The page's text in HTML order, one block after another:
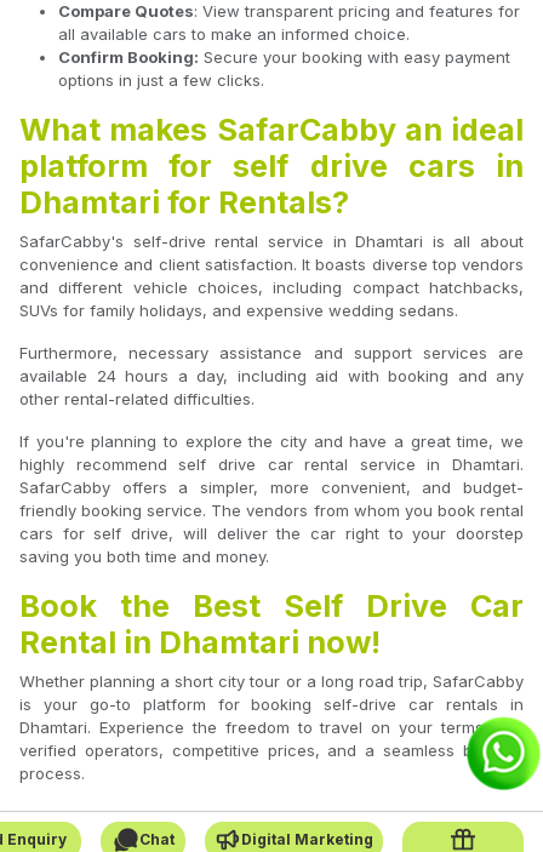
Compare Quotes: View transparent pricing and features for
all available cars to make an informed choice.
Confirm Booking: Secure your booking with easy payment
options in just a few clicks.
What makes SafarCabby an ideal
platform for self drive cars in
Dhamtari for Rentals?
SafarCabby's self-drive rental service in Dhamtari is all about
convenience and client satisfaction. It boasts diverse top vendors
and different vehicle choices, including compact hatchbacks,
SUVs for family holidays, and expensive wedding sedans.
Furthermore, necessary assistance and support services are
available 24 hours a day, including aid with booking and any
other rental-related difficulties.
If you're planning to explore the city and have a great time, we
highly recommend self drive car rental service in Dhamtari.
SafarCabby offers a simpler, more convenient, and budget-
friendly booking service. The vendors from whom you book rental
cars for self drive, will deliver the car right to your doorstep
saving you both time and money.
Book the Best Self Drive Car
Rental in Dhamtari now!
Whether planning a short city tour or a long road trip, SafarCabby
is your go-to platform for booking self-drive car rentals in
Dhamtari. Experience the freedom to travel on your terms with
verified operators, competitive prices, and a seamless booking
process.
Enquiry Chat Digital Marketing